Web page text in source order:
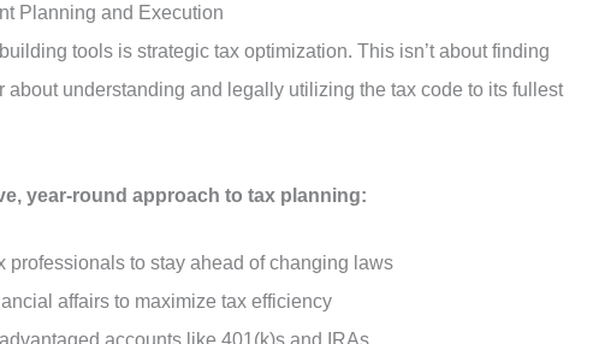
Planning and Execution
tools is strategic tax optimization. This isn’t about finding
about understanding and legally utilizing the tax code to its fullest
year-round approach to tax planning:
professionals to stay ahead of changing laws
affairs to maximize tax efficiency
accounts like 401(k)s and IRAs